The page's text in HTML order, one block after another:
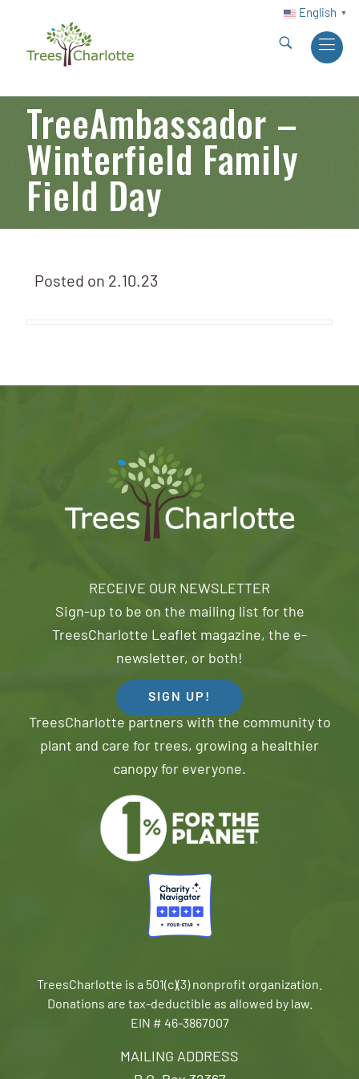
English ▼
TreeAmbassador –
Winterfield Family
Field Day
Posted on 2.10.23
MAILING ADDRESS
RECEIVE OUR NEWSLETTER
Sign-up to be on the mailing list for the
TreesCharlotte Leaflet magazine, the e-
newsletter, or both!
SIGN UP!
TreesCharlotte partners with the community to
plant and care for trees, growing a healthier
canopy for everyone.
TreesCharlotte is a 501(c)(3) nonprofit organization.
Donations are tax-deductible as allowed by law.
EIN # 46-3867007